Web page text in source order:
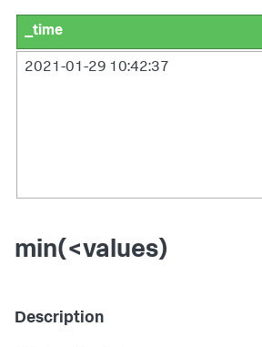
_time
2021-01-29 10:42:37
min(<values)
Description